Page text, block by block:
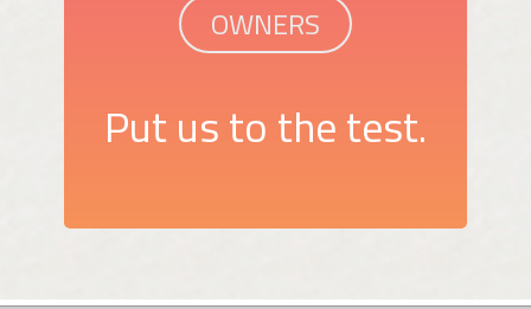
OWNERS
Put us to the test.